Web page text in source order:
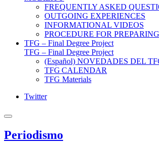
FREQUENTLY ASKED
OUTGOING EXPERIENCES
INFORMATIONAL VIDEOS
PROCEDURE FOR
TFG – Final Degree Project
TFG – Final Degree Project
(Español) NOVEDADES DEL
TFG CALENDAR
TFG Materials
Twitter
Periodismo